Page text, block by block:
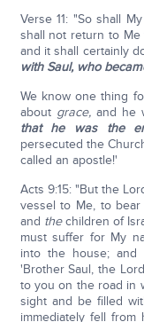
Verse 11: "So shall
shall not return to Me
and it shall certainly
with Saul, who
We know one thing
about grace,and he
that he was the
persecuted the
called an apostle!'
Acts 9:15: "But the
vessel to Me, to
and thechildren of
must suffer for My
into the house; and
'Brother Saul, the
to you on the road in
sight and be filled
immediately fell